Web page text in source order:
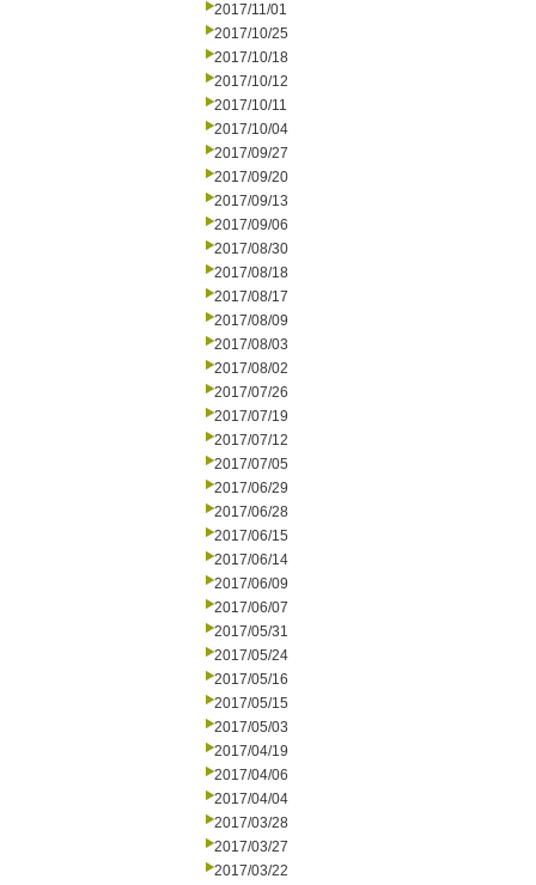
2017/11/01
2017/10/25
2017/10/18
2017/10/12
2017/10/11
2017/10/04
2017/09/27
2017/09/20
2017/09/13
2017/09/06
2017/08/30
2017/08/18
2017/08/17
2017/08/09
2017/08/03
2017/08/02
2017/07/26
2017/07/19
2017/07/12
2017/07/05
2017/06/29
2017/06/28
2017/06/15
2017/06/14
2017/06/09
2017/06/07
2017/05/31
2017/05/24
2017/05/16
2017/05/15
2017/05/03
2017/04/19
2017/04/06
2017/04/04
2017/03/28
2017/03/27
2017/03/22